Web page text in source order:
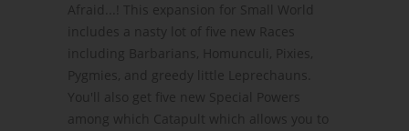
Afraid...! This expansion for Small World
includes a nasty lot of five new Races
including Barbarians, Homunculi, Pixies,
Pygmies, and greedy little Leprechauns.
You'll also get five new Special Powers
among which Catapult which allows you to